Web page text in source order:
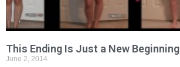
This Ending Is Just a New Beginning
June 2, 2014